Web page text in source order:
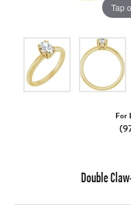
Tap
For
Double